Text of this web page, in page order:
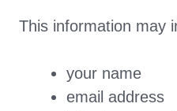
This information may
your name
email address